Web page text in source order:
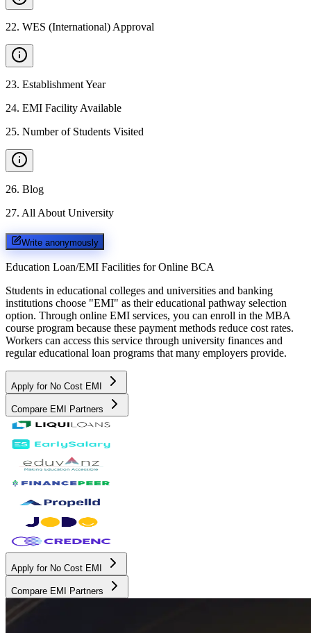
22. WES (International) Approval
23. Establishment Year
24. EMI Facility Available
25. Number of Students Visited
26. Blog
27. All About University
Write anonymously
Education Loan/EMI Facilities for Online BCA
Students in educational colleges and universities and banking
institutions choose "EMI" as their educational pathway selection
option. Through online EMI services, you can enroll in the MBA
course program because these payment methods reduce cost rates.
Workers can access this service through university finances and
regular educational loan programs that many employers provide.
Apply for No Cost EMI
Compare EMI Partners
Apply for No Cost EMI
Compare EMI Partners